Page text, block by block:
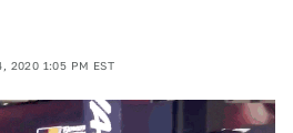
2020 1:05 PM EST